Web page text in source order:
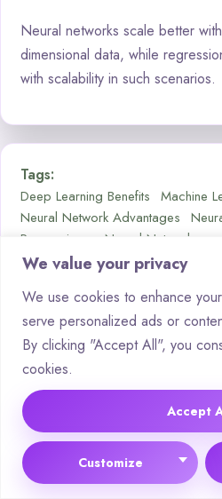
We value your privacy
We use cookies to enhance
serve personalized ads or
By clicking "Accept All", you
cookies.
Customize
Accept
Neural networks scale better
dimensional data, while
with scalability in such scenarios.
Tags:
Deep Learning Benefits Machine
Neural Network Advantages
Regression vs Neural Networks
Edward